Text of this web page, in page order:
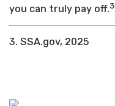
you can truly pay off.3
3. SSA.gov, 2025